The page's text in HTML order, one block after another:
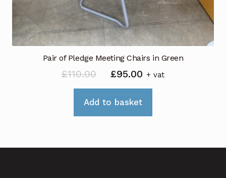
Pair of Pledge Meeting Chairs in Green
£110.00
Original
price
was:
£110.00.
£95.00Current
price
is:
£95.00.
+ vat
Add to basket